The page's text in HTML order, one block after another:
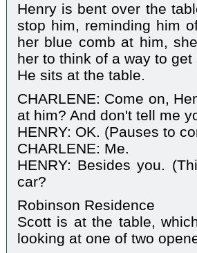
Henry is bent over the
stop him, reminding him
her blue comb at him,
her to think of a way to
He sits at the table.
CHARLENE: Come on,
at him? And don't tell me
HENRY: OK. (Pauses to
CHARLENE: Me.
HENRY: Besides you.
car?
Robinson Residence
Scott is at the table,
looking at one of two